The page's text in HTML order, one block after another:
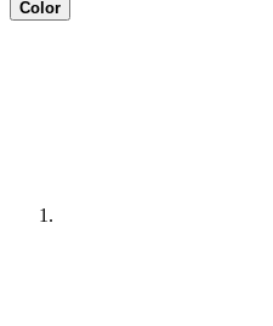
Color